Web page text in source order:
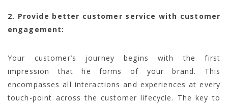
2. Provide better customer service with customer
engagement:
Your customer’s journey begins with the first
impression that he forms of your brand. This
encompasses all interactions and experiences at every
touch-point across the customer lifecycle. The key to